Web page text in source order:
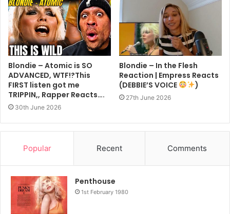
Blondie – Atomic is SO
ADVANCED, WTF!?This
FIRST listen got me
TRIPPIN,, Rapper Reacts….
30th June 2026
Blondie – In the Flesh
Reaction | Empress Reacts
(DEBBIE’S VOICE
)
27th June 2026
Popular Recent Comments
Penthouse
1st February 1980